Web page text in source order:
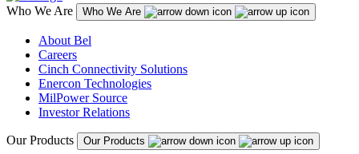
Who We Are Who We Are
About Bel
Careers
Cinch Connectivity Solutions
Enercon Technologies
MilPower Source
Investor Relations
Our Products Our Products